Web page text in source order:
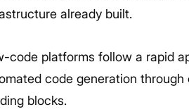
already built.
code platforms follow a rapid
code generation
blocks.